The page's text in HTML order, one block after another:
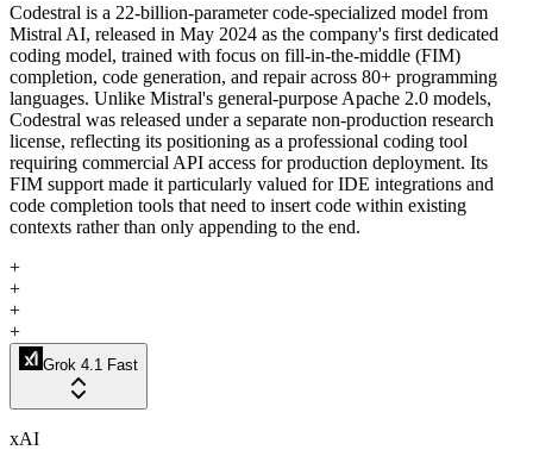
Codestral is a 22-billion-parameter code-specialized model from
Mistral AI, released in May 2024 as the company's first dedicated
coding model, trained with focus on fill-in-the-middle (FIM)
completion, code generation, and repair across 80+ programming
languages. Unlike Mistral's general-purpose Apache 2.0 models,
Codestral was released under a separate non-production research
license, reflecting its positioning as a professional coding tool
requiring commercial API access for production deployment. Its
FIM support made it particularly valued for IDE integrations and
code completion tools that need to insert code within existing
contexts rather than only appending to the end.
+
+
+
+
Grok 4.1 Fast
xAI